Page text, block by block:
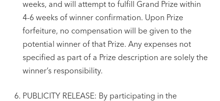
weeks, and will attempt to fulfill Grand Prize within
4-6 weeks of winner confirmation. Upon Prize
forfeiture, no compensation will be given to the
potential winner of that Prize. Any expenses not
specified as part of a Prize description are solely the
winner’s responsibility.
PUBLICITY RELEASE: By participating in the